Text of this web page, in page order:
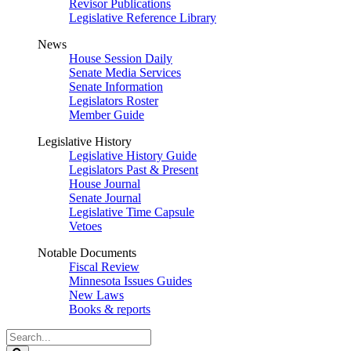
Revisor Publications
Legislative Reference Library
News
House Session Daily
Senate Media Services
Senate Information
Legislators Roster
Member Guide
Legislative History
Legislative History Guide
Legislators Past & Present
House Journal
Senate Journal
Legislative Time Capsule
Vetoes
Notable Documents
Fiscal Review
Minnesota Issues Guides
New Laws
Books & reports
Search